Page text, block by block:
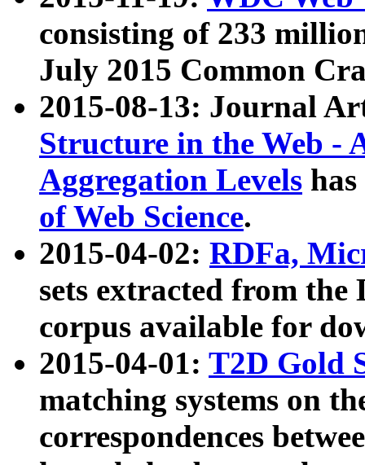
consisting of 233
July 2015 Common
2015-08-13: Journal
Structure in the Web -
Aggregation Levels
of Web Science.
2015-04-02: RDFa,
sets extracted from the
corpus available for
2015-04-01: T2D Gold
matching systems on
correspondences